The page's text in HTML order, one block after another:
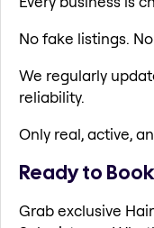
No fake listings.
We regularly
reliability.
Only real, active,
Ready to
Grab exclusive